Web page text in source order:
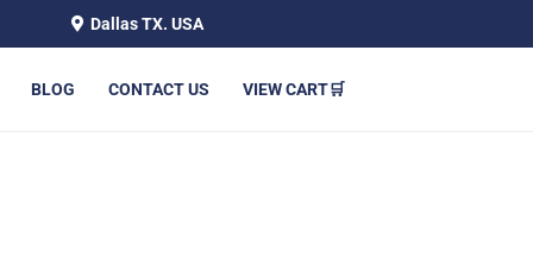
Dallas TX. USA
BLOG CONTACT US VIEW CART🛒